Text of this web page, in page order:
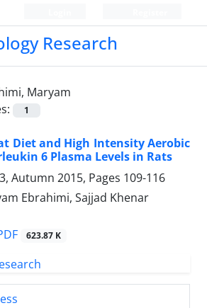
Research
Maryam
1
Diet and High Intensity Aerobic
6 Plasma Levels in Rats
Autumn 2015, Pages 109-116
Ebrahimi, Sajjad Khenar
623.87 K